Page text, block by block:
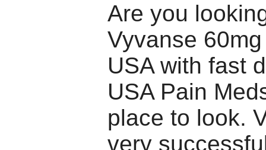
Are you
Vyvanse
USA with fast
USA Pain
place to look.
very